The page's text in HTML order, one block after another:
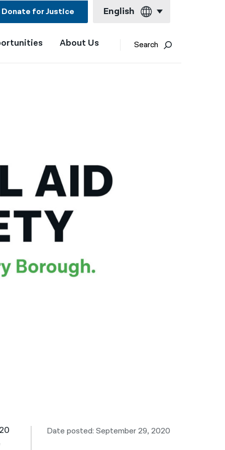
Donate for Justice English
English
简体中文
繁體中文
فارسی
About Us Search
Date posted: September 29, 2020